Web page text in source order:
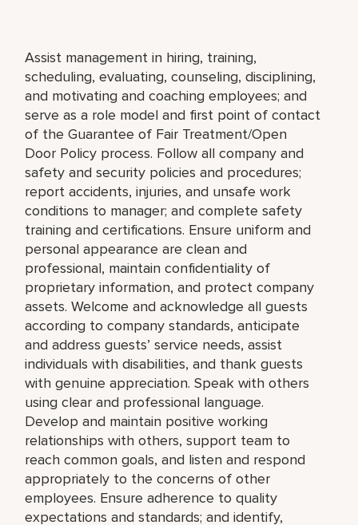
Assist management in hiring, training,
scheduling, evaluating, counseling, disciplining,
and motivating and coaching employees; and
serve as a role model and first point of contact
of the Guarantee of Fair Treatment/Open
Door Policy process. Follow all company and
safety and security policies and procedures;
report accidents, injuries, and unsafe work
conditions to manager; and complete safety
training and certifications. Ensure uniform and
personal appearance are clean and
professional, maintain confidentiality of
proprietary information, and protect company
assets. Welcome and acknowledge all guests
according to company standards, anticipate
and address guests’ service needs, assist
individuals with disabilities, and thank guests
with genuine appreciation. Speak with others
using clear and professional language.
Develop and maintain positive working
relationships with others, support team to
reach common goals, and listen and respond
appropriately to the concerns of other
employees. Ensure adherence to quality
expectations and standards; and identify,